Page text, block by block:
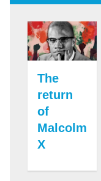
The
return
of
Malcolm
X